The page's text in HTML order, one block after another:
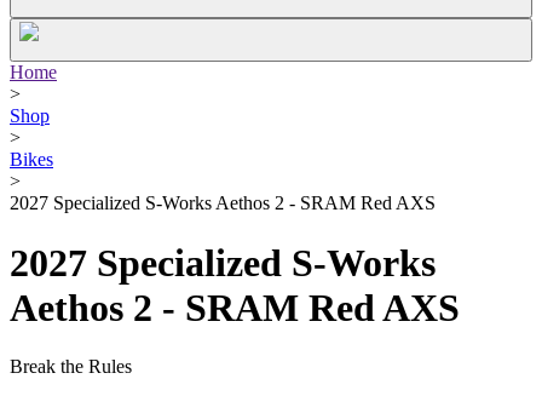
Home
>
Shop
>
Bikes
>
2027 Specialized S-Works Aethos 2 - SRAM Red AXS
2027 Specialized S-Works
Aethos 2 - SRAM Red AXS
Break the Rules